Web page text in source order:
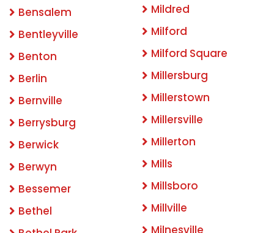
Bensalem
Bentleyville
Benton
Berlin
Bernville
Berrysburg
Berwick
Berwyn
Bessemer
Bethel
Mildred
Milford
Milford Square
Millersburg
Millerstown
Millersville
Millerton
Mills
Millsboro
Millville
Milnesville